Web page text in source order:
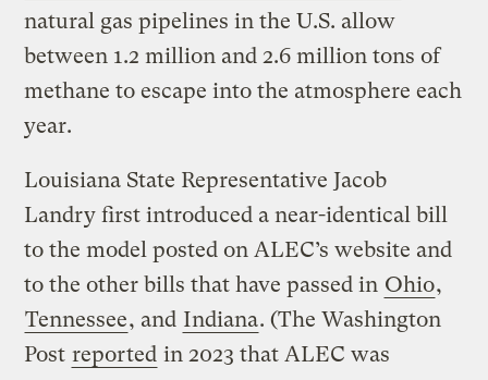
natural gas pipelines in the U.S. allow
between 1.2 million and 2.6 million tons of
methane to escape into the atmosphere each
year.
Louisiana State Representative Jacob
Landry first introduced a near-identical bill
to the model posted on ALEC’s website and
to the other bills that have passed in Ohio,
Tennessee, and Indiana. (The Washington
Post reported in 2023 that ALEC was